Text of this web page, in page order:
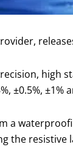
high
±0.5%,
a
the